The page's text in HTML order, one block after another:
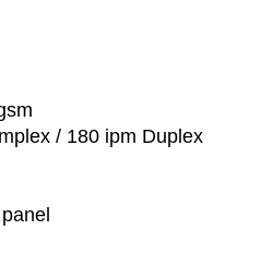
/ 180 ipm Duplex